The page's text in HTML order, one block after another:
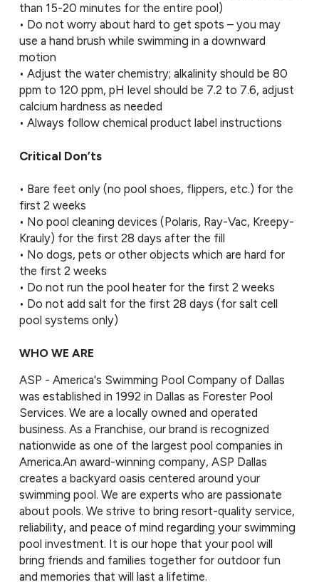
than 15-20 minutes for the entire pool)
• Do not worry about hard to get spots – you may
use a hand brush while swimming in a downward
motion
• Adjust the water chemistry; alkalinity should be 80
ppm to 120 ppm, pH level should be 7.2 to 7.6, adjust
calcium hardness as needed
• Always follow chemical product label instructions
Critical Don’ts
• Bare feet only (no pool shoes, flippers, etc.) for the
first 2 weeks
• No pool cleaning devices (Polaris, Ray-Vac, Kreepy-
Krauly) for the first 28 days after the fill
• No dogs, pets or other objects which are hard for
the first 2 weeks
• Do not run the pool heater for the first 2 weeks
• Do not add salt for the first 28 days (for salt cell
pool systems only)
WHO WE ARE
ASP - America's Swimming Pool Company of Dallas
was established in 1992 in Dallas as Forester Pool
Services. We are a locally owned and operated
business. As a Franchise, our brand is recognized
nationwide as one of the largest pool companies in
America.An award-winning company, ASP Dallas
creates a backyard oasis centered around your
swimming pool. We are experts who are passionate
about pools. We strive to bring resort-quality service,
reliability, and peace of mind regarding your swimming
pool investment. It is our hope that your pool will
bring friends and families together for outdoor fun
and memories that will last a lifetime.